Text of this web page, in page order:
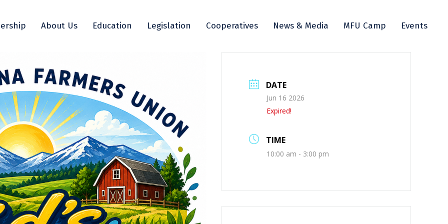
About Us Education Legislation Cooperatives News & Media MFU Camp Events
DATE
Jun 16 2026
Expired!
TIME
10:00 am - 3:00 pm